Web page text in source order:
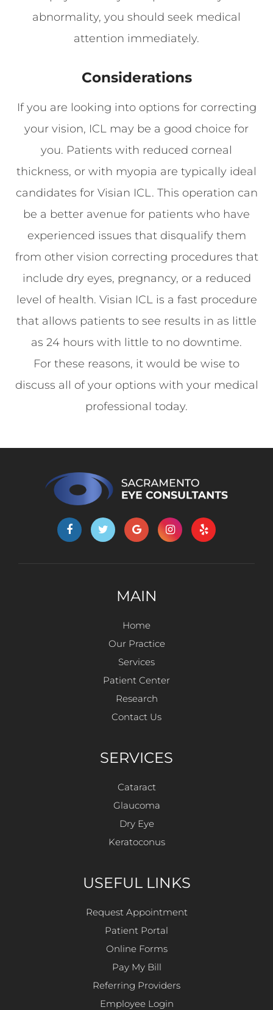
abnormality, you should seek medical
attention immediately.
Considerations
If you are looking into options for correcting
your vision, ICL may be a good choice for
you. Patients with reduced corneal
thickness, or with myopia are typically ideal
candidates for Visian ICL. This operation can
be a better avenue for patients who have
experienced issues that disqualify them
from other vision correcting procedures that
include dry eyes, pregnancy, or a reduced
level of health. Visian ICL is a fast procedure
that allows patients to see results in as little
as 24 hours with little to no downtime.
For these reasons, it would be wise to
discuss all of your options with your medical
professional today.
MAIN
Home
Our Practice
Services
Patient Center
Research
Contact Us
SERVICES
Cataract
Glaucoma
Dry Eye
Keratoconus
USEFUL LINKS
Request Appointment
Patient Portal
Online Forms
Pay My Bill
Referring Providers
Employee Login